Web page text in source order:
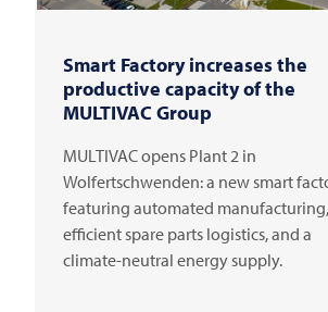
Smart Factory increases the
productive capacity of the
MULTIVAC Group
MULTIVAC opens Plant 2 in
Wolfertschwenden: a new smart
featuring automated manufacturing,
efficient spare parts logistics, and a
climate-neutral energy supply.